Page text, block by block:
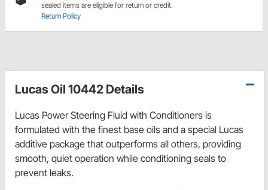
sealed items are eligible for return or credit.
Return Policy
Lucas Oil 10442 Details
Lucas Power Steering Fluid with Conditioners is
formulated with the finest base oils and a special Lucas
additive package that outperforms all others, providing
smooth, quiet operation while conditioning seals to
prevent leaks.